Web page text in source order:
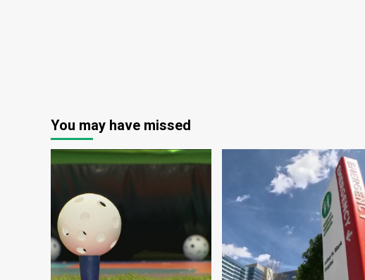
You may have missed